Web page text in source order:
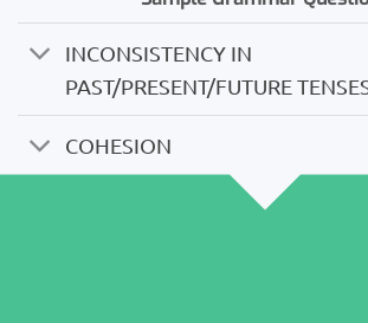
INCONSISTENCY IN
PAST/PRESENT/FUTURE
COHESION